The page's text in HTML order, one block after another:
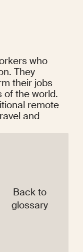
who
They
their jobs
of the world.
remote
and
Back to
glossary